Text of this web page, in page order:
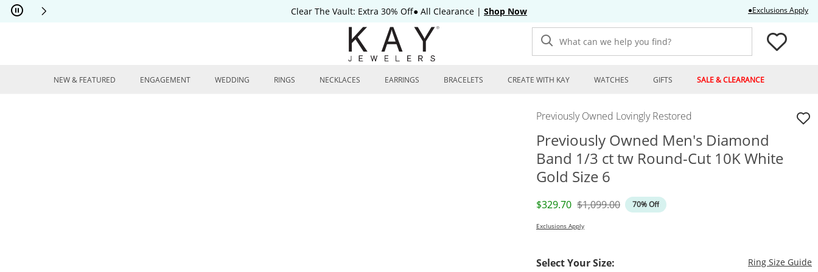
Skip to Content
Skip to Navigation
Skip to Offers
Clear The Vault: Extra 30% Off● All Clearance | Shop Now ●Exclusions Apply
What can we help you find?
NEW & FEATURED ENGAGEMENT WEDDING RINGS NECKLACES EARRINGS BRACELETS CREATE WITH KAY WATCHES GIFTS SALE & CLEARANCE
Previously Owned Lovingly Restored
Previously Owned Men's Diamond
Band 1/3 ct tw Round-Cut 10K White
Gold Size 6
Discounted Price
$329.70 Original Price
$1,099.00 70% Off
Exclusions Apply
Select Your Size: Ring Size Guide